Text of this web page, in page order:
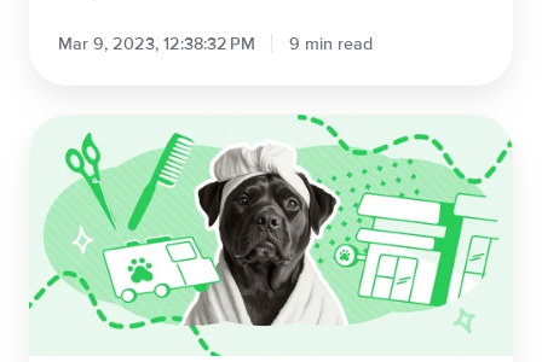
Mar 9, 2023, 12:38:32 PM 9 min read
Grooming
Business
Models:
Salon
vs.
Mobile